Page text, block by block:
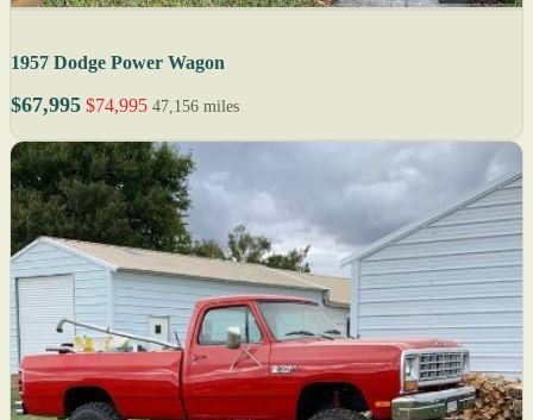
1957 Dodge Power Wagon
$67,995 $74,995 47,156 miles